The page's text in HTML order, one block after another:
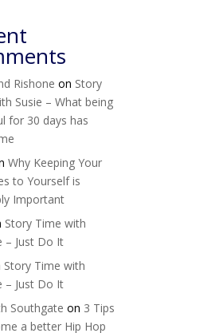
Rishone on Story
Susie – What being
for 30 days has
Why Keeping Your
to Yourself is
Important
Story Time with
– Just Do It
Story Time with
– Just Do It
Southgate on 3 Tips
a better Hip Hop